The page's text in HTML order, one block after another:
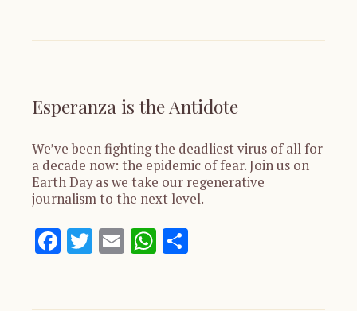
Esperanza is the Antidote
We’ve been fighting the deadliest virus of all for
a decade now: the epidemic of fear. Join us on
Earth Day as we take our regenerative
journalism to the next level.
Facebook
Twitter
EmailWhatsApp